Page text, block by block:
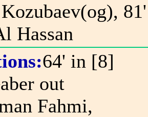
81'
Hassan
64' in [8]
out
Fahmi,